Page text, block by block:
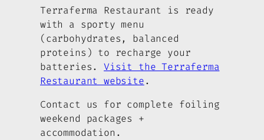
Terraferma Restaurant is ready
with a sporty menu
(carbohydrates, balanced
proteins) to recharge your
batteries.Visit the Terraferma
Restaurant website.
Contact us for complete foiling
weekend packages +
accommodation.